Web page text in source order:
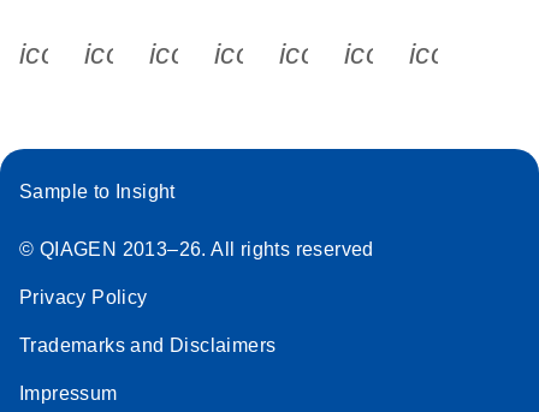
icon_0340_cc_gen_x-s
icon_0066_linkedin-s
icon_0064_facebook-s
icon_0065_instagram-s
Sample to Insight
© QIAGEN 2013–26. All rights reserved
Privacy Policy
Trademarks and Disclaimers
Impressum